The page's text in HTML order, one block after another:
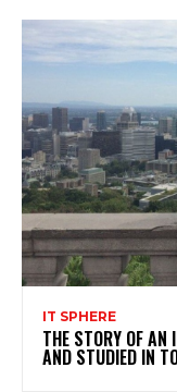
IT SPHERE
THE STORY OF AN
AND STUDIED IN